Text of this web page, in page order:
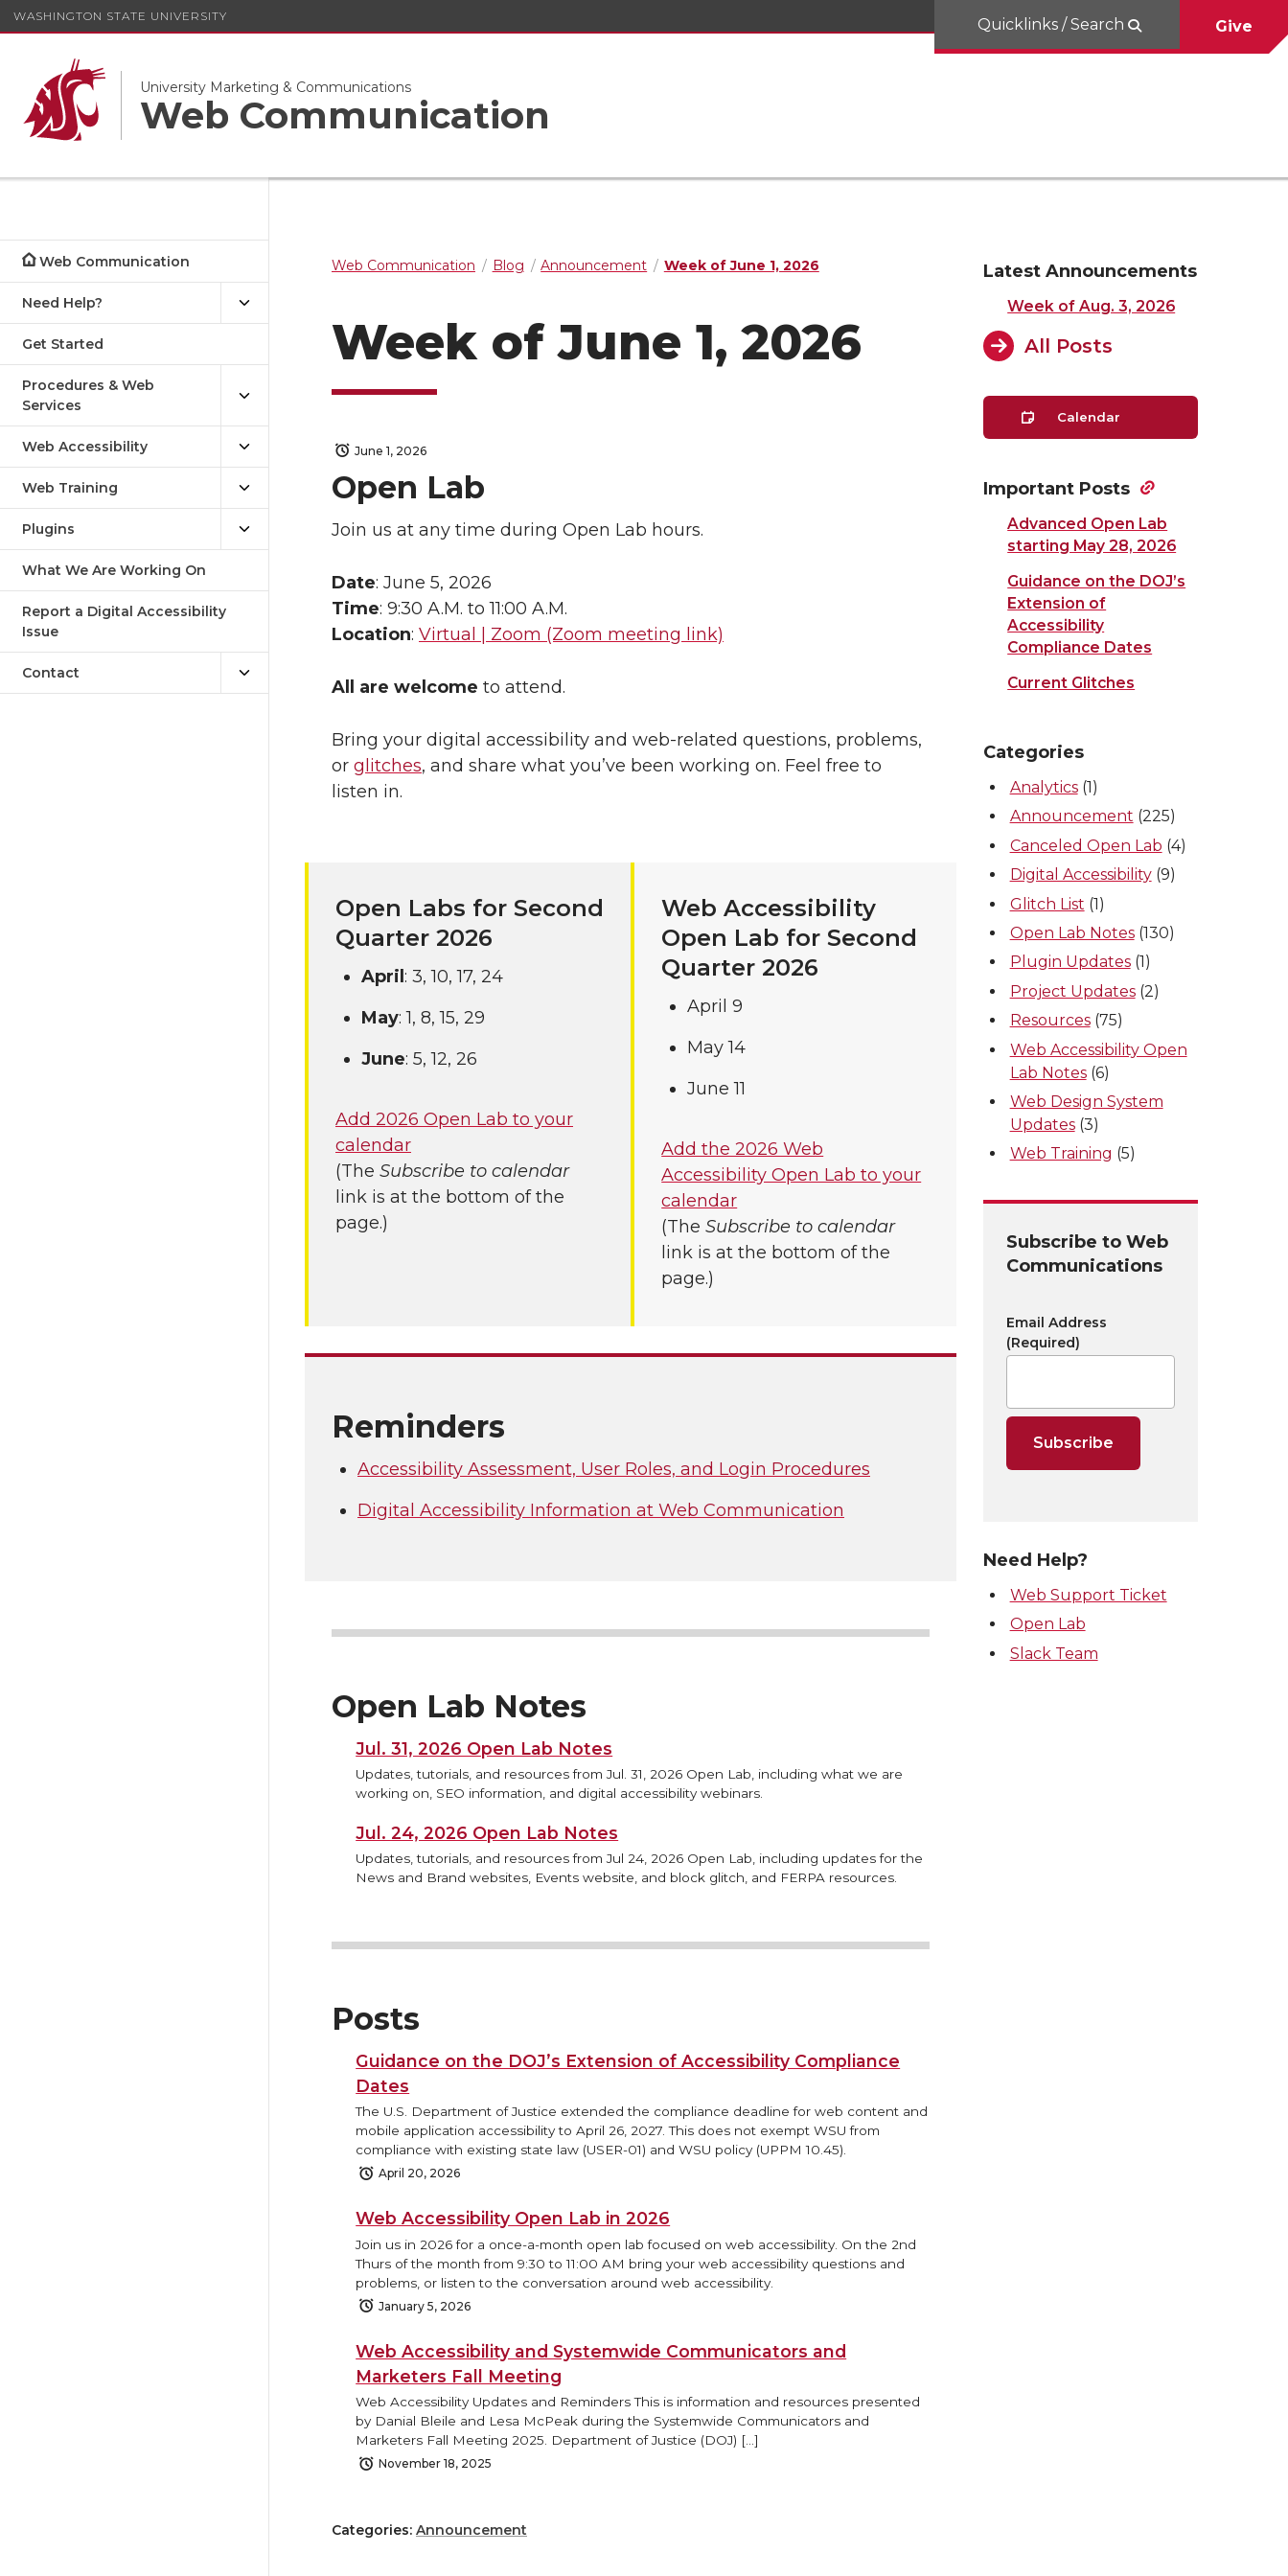
WASHINGTON STATE UNIVERSITY
University Marketing & Communications
Web Communication
Quicklinks / Search Give
Web Communication
Need Help?
Get Started
Procedures & Web
Services
Web Accessibility
Web Training
Plugins
What We Are Working On
Report a Digital Accessibility
Issue
Contact
Web Communication Blog Announcement Week of June 1, 2026
Week of June 1, 2026
June 1, 2026
Open Lab
Join us at any time during Open Lab hours.
Date: June 5, 2026
Time: 9:30 A.M. to 11:00 A.M.
Location: Virtual | Zoom (Zoom meeting link)
All are welcome to attend.
Bring your digital accessibility and web-related questions, problems,
or glitches, and share what you’ve been working on. Feel free to
listen in.
Open Labs for Second
Quarter 2026
April : 3, 10, 17, 24
May: 1, 8, 15, 29
June: 5, 12, 26
Add 2026 Open Lab to your
calendar
(The Subscribe to calendar
link is at the bottom of the
page.)
Web Accessibility
Open Lab for Second
Quarter 2026
April 9
May 14
June 11
Add the 2026 Web
Accessibility Open Lab to your
calendar
(TheSubscribe to calendar
link is at the bottom of the
page.)
Reminders
Accessibility Assessment, User Roles, and Login Procedures
Digital Accessibility Information at Web Communication
Open Lab Notes
Jul. 31, 2026 Open Lab Notes
Updates, tutorials, and resources from Jul. 31, 2026 Open Lab, including what we are
working on, SEO information, and digital accessibility webinars.
Jul. 24, 2026 Open Lab Notes
Updates, tutorials, and resources from Jul 24, 2026 Open Lab, including updates for the
News and Brand websites, Events website, and block glitch, and FERPA resources.
Posts
Guidance on the DOJ’s Extension of Accessibility Compliance
Dates
The U.S. Department of Justice extended the compliance deadline for web content and
mobile application accessibility to April 26, 2027. This does not exempt WSU from
compliance with existing state law (USER-01) and WSU policy (UPPM 10.45).
April 20, 2026
Web Accessibility Open Lab in 2026
Join us in 2026 for a once-a-month open lab focused on web accessibility. On the 2nd
Thurs of the month from 9:30 to 11:00 AM bring your web accessibility questions and
problems, or listen to the conversation around web accessibility.
January 5, 2026
Web Accessibility and Systemwide Communicators and
Marketers Fall Meeting
Web Accessibility Updates and Reminders This is information and resources presented
by Danial Bleile and Lesa McPeak during the Systemwide Communicators and
Marketers Fall Meeting 2025. Department of Justice (DOJ) […]
November 18, 2025
Categories: Announcement
Latest Announcements
Week of Aug. 3, 2026
All Posts
Calendar
Important Posts
Advanced Open Lab
starting May 28, 2026
Guidance on the DOJ’s
Extension of
Accessibility
Compliance Dates
Current Glitches
Categories
Analytics(1)
Announcement (225)
Canceled Open Lab (4)
Digital Accessibility(9)
Glitch List (1)
Open Lab Notes(130)
Plugin Updates(1)
Project Updates(2)
Resources(75)
Web Accessibility Open
Lab Notes(6)
Web Design System
Updates(3)
Web Training (5)
Subscribe to Web
Communications
Email Address
(Required)
Need Help?
Web Support Ticket
Open Lab
Slack Team